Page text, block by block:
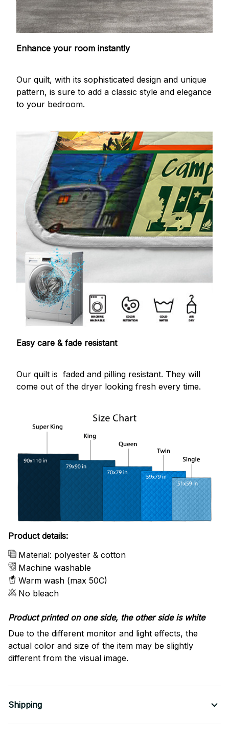
Enhance your room instantly
Our quilt, with its sophisticated design and unique
pattern, is sure to add a classic style and elegance
to your bedroom.
Easy care & fade resistant
Our quilt is faded and pilling resistant. They will
come out of the dryer looking fresh every time.
Product details:
Material: polyester & cotton
Machine washable
Warm wash (max 50C)
No bleach
Product printed on one side, the other side is white
Due to the different monitor and light effects, the
actual color and size of the item may be slightly
different from the visual image.
Shipping